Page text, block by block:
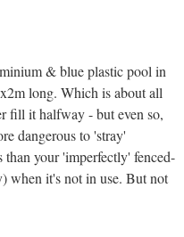
& blue plastic pool in
long. Which is about all
fill it halfway - but even so,
dangerous to 'stray'
your 'imperfectly' fenced-
when it's not in use. But not